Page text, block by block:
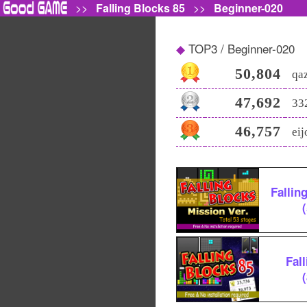
>> Falling Blocks 85 >> Beginner-020
TOP3 / Beginner-020
50,804
47,692
46,757